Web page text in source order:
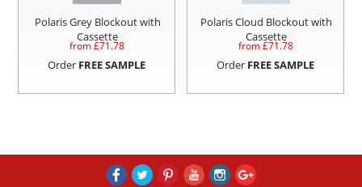
Polaris Grey Blockout with
Cassette
from £71.78
Order FREE SAMPLE
Polaris Cloud Blockout with
Cassette
from £71.78
Order FREE SAMPLE